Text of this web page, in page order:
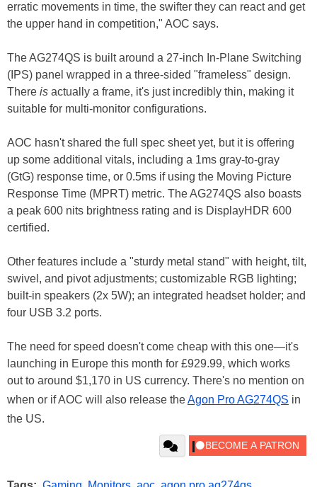
erratic movements in time, the swifter they can react and get
the upper hand in competition," AOC says.
The AG274QS is built around a 27-inch In-Plane Switching
(IPS) panel wrapped in a three-sided "frameless" design.
There is actually a frame, it's just incredibly thin, making it
suitable for multi-monitor configurations.
AOC hasn't shared the full spec sheet yet, but it is offering
up some additional vitals, including a 1ms gray-to-gray
(GtG) response time, or 0.5ms if using the Moving Picture
Response Time (MPRT) metric. The AG274QS also boasts
a peak 600 nits brightness rating and is DisplayHDR 600
certified.
Other features include a "sturdy metal stand" with height, tilt,
swivel, and pivot adjustments; customizable RGB lighting;
built-in speakers (2x 5W); an integrated headset holder; and
four USB 3.2 ports.
The need for speed doesn't come cheap with this one—it's
launching in Europe this month for £929.99, which works
out to around $1,170 in US currency. There's no mention on
when or if AOC will also release theAgon Pro AG274QS in
the US.